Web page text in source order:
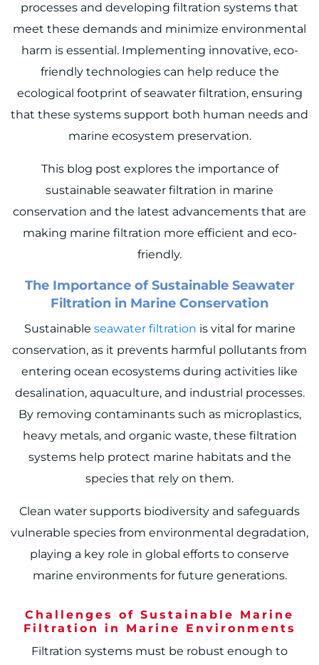
processes and developing filtration systems that
meet these demands and minimize environmental
harm is essential. Implementing innovative, eco-
friendly technologies can help reduce the
ecological footprint of seawater filtration, ensuring
that these systems support both human needs and
marine ecosystem preservation.
This blog post explores the importance of
sustainable seawater filtration in marine
conservation and the latest advancements that are
making marine filtration more efficient and eco-
friendly.
The Importance of Sustainable Seawater
Filtration in Marine Conservation
Sustainable seawater filtration is vital for marine
conservation, as it prevents harmful pollutants from
entering ocean ecosystems during activities like
desalination, aquaculture, and industrial processes.
By removing contaminants such as microplastics,
heavy metals, and organic waste, these filtration
systems help protect marine habitats and the
species that rely on them.
Clean water supports biodiversity and safeguards
vulnerable species from environmental degradation,
playing a key role in global efforts to conserve
marine environments for future generations.
Challenges of Sustainable Marine
Filtration in Marine Environments
Filtration systems must be robust enough to